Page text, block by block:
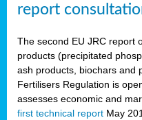
report
The second EU JRC report
products (precipitated
ash products, biochars and
Fertilisers Regulation is
assesses economic and
first technical report May